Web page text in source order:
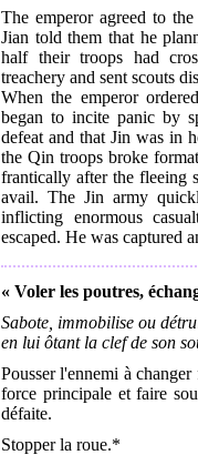
The emperor agreed to
Jian told them that he
half their troops had
treachery and sent scouts
When the emperor
began to incite panic by
defeat and that Jin was in
the Qin troops broke
frantically after the fleeing
avail. The Jin army
inflicting enormous
escaped. He was captured
« Voler les poutres,
Sabote, immobilise ou
en lui ôtant la clef de son
Pousser l'ennemi à
force principale et faire
défaite.
Stopper la roue.*